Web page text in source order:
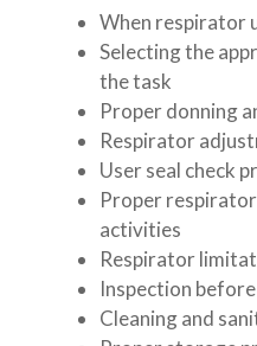
When respirator
Selecting the
the task
Proper donning
Respirator
User seal check
Proper
activities
Respirator
Inspection before
Cleaning and